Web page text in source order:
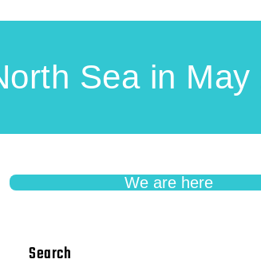
Sea in May
We are here
Search